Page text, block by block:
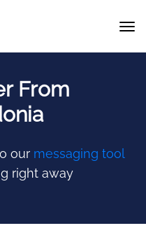
From
our messaging tool
right away